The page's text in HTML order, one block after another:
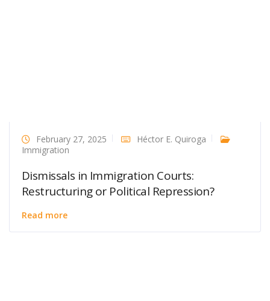
February 27, 2025
Héctor E. Quiroga
Immigration
Dismissals in Immigration Courts:
Restructuring or Political Repression?
Read more